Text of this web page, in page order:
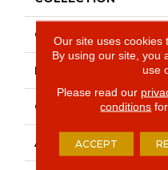
COLOR
BRAND
CONSTRUCTION
APPLICATION
Our site uses cookies
By using our site, you
use
Please read our
conditions
ACCEPT